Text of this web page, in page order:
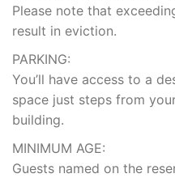
Please note that
result in eviction.
PARKING:
You’ll have access to a
space just steps from
building.
MINIMUM AGE:
Guests named on the